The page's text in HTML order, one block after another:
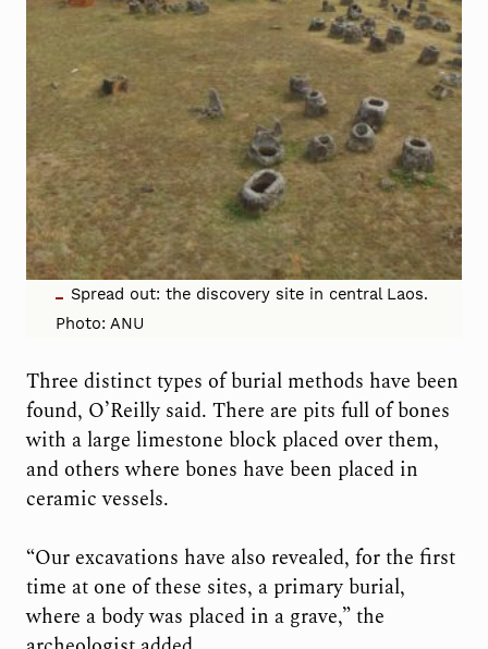
Spread out: the discovery site in central Laos.
Photo: ANU
Three distinct types of burial methods have been
found, O’Reilly said. There are pits full of bones
with a large limestone block placed over them,
and others where bones have been placed in
ceramic vessels.
“Our excavations have also revealed, for the first
time at one of these sites, a primary burial,
where a body was placed in a grave,” the